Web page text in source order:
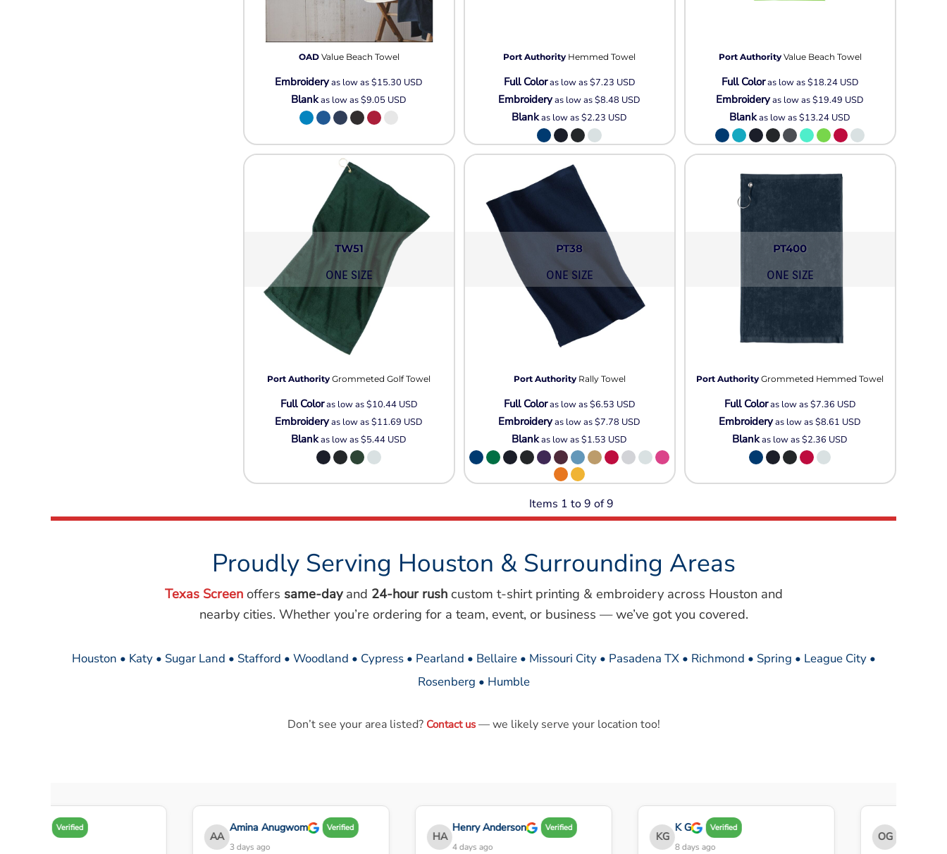
OAD Value Beach Towel
Embroideryas low as$15.30 USD
Blankas low as$9.05 USD
Port Authority Hemmed Towel
Full Coloras low as$7.23 USD
Embroideryas low as$8.48 USD
Blankas low as$2.23 USD
Port Authority Value Beach Towel
Full Coloras low as$18.24 USD
Embroideryas low as$19.49 USD
Blankas low as$13.24 USD
TW51
ONE SIZE
Port Authority Grommeted Golf Towel
Full Coloras low as$10.44 USD
Embroideryas low as$11.69 USD
Blankas low as$5.44 USD
PT38
ONE SIZE
Port Authority Rally Towel
Full Coloras low as$6.53 USD
Embroideryas low as$7.78 USD
Blankas low as$1.53 USD
PT400
ONE SIZE
Port Authority Grommeted Hemmed Towel
Full Coloras low as$7.36 USD
Embroideryas low as$8.61 USD
Blankas low as$2.36 USD
Items 1 to 9 of 9
Proudly Serving Houston & Surrounding Areas
Texas Screenoffers same-dayand 24-hour rushcustom t-shirt printing & embroidery across Houston and
nearby cities. Whether you’re ordering for a team, event, or business — we’ve got you covered.
Houston • Katy • Sugar Land • Stafford • Woodland • Cypress • Pearland • Bellaire • Missouri City • Pasadena TX • Richmond • Spring • League City •
Rosenberg • Humble
Don’t see your area listed? Contact us— we likely serve your location too!
Verified
AA
Amina Anugwom Verified
3 days ago
HA
Henry Anderson Verified
4 days ago
KG
K G Verified
8 days ago
OG
THE OBEY
8 days ago